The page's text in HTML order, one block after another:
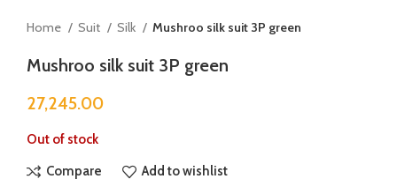
Home Suit Silk Mushroo silk suit 3P green
Mushroo silk suit 3P green
27,245.00
Out of stock
Compare Add to wishlist